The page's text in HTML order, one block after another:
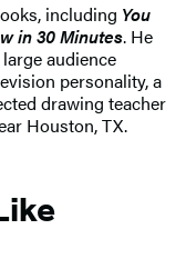
including You
in 30 Minutes. He
audience
personality, a
drawing teacher
Houston, TX.